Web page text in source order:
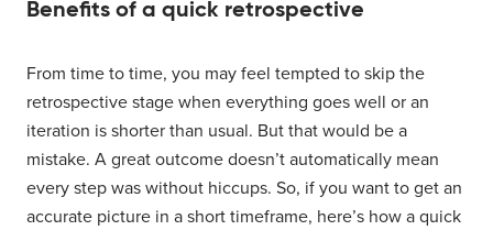
Benefits of a quick retrospective
From time to time, you may feel tempted to skip the
retrospective stage when everything goes well or an
iteration is shorter than usual. But that would be a
mistake. A great outcome doesn’t automatically mean
every step was without hiccups. So, if you want to get an
accurate picture in a short timeframe, here’s how a quick